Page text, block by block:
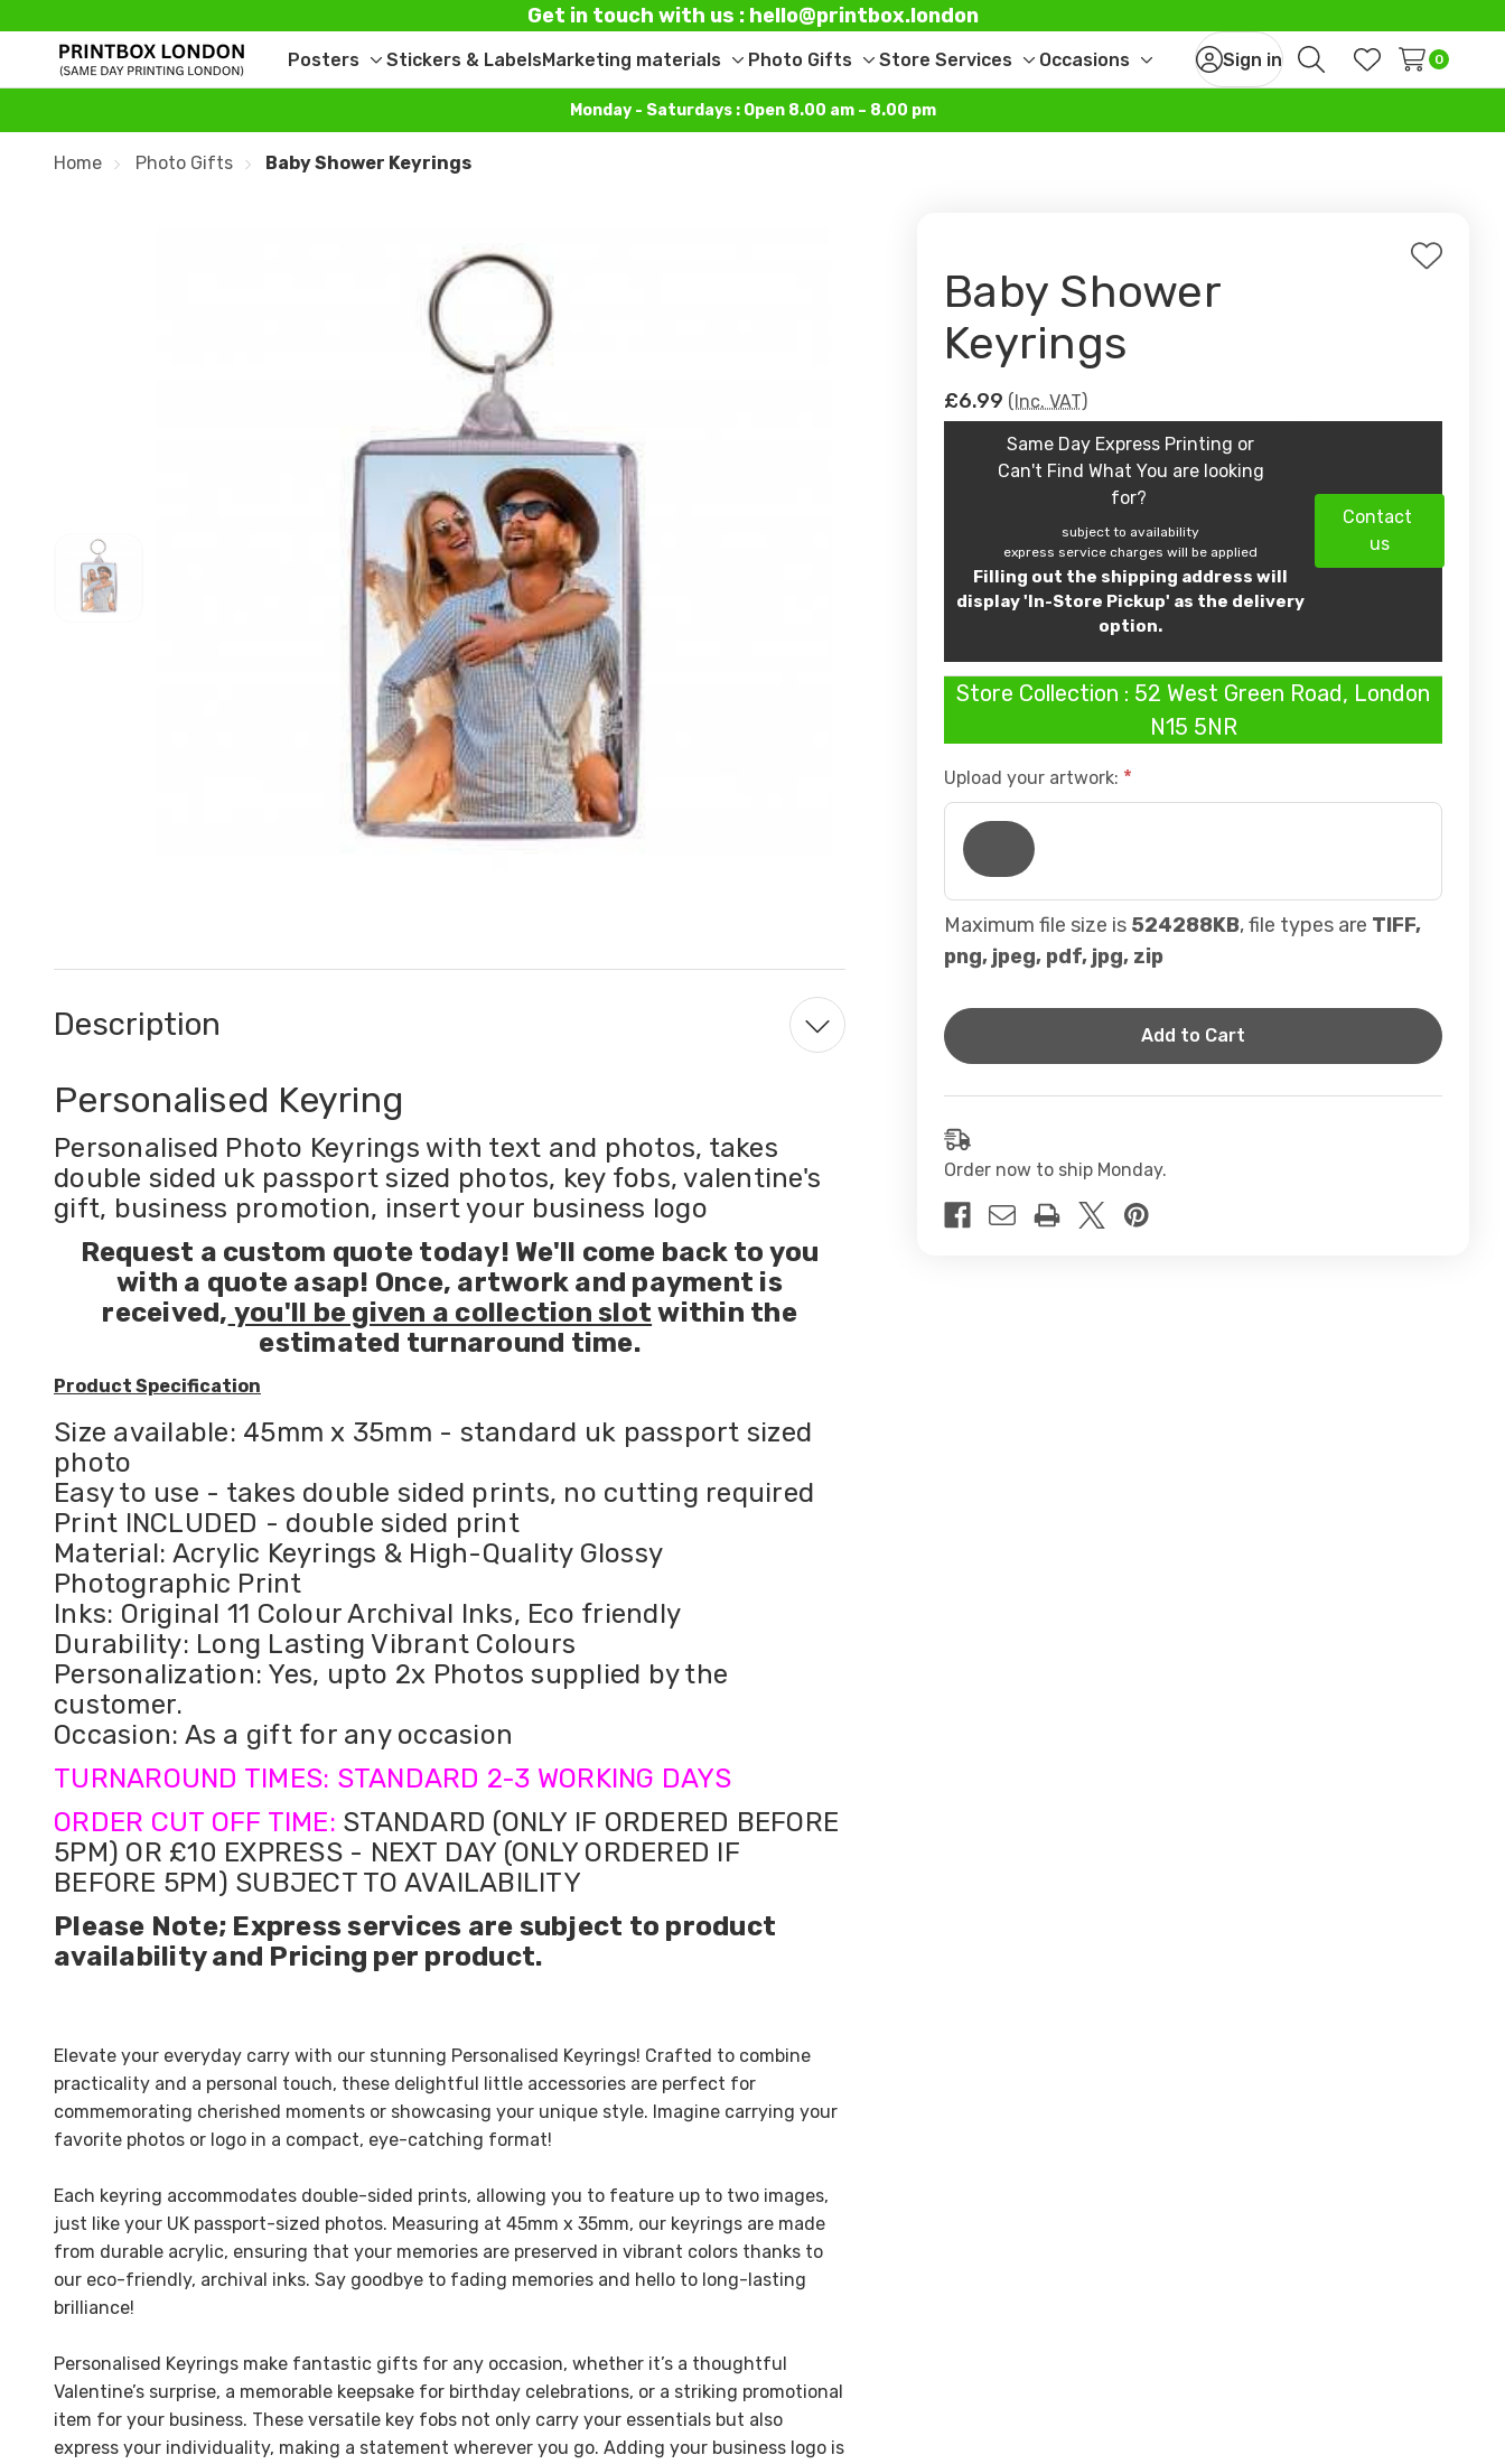
Get in touch with us : hello@printbox.london
Posters
Toggle
menu
Stickers & LabelsMarketing materials
Toggle
sub-
menu
Photo Gifts
Toggle
sub-
menu
Store Services
Toggle
menu
Occasions
menu
Sign in
SearchWish Lists
0
Monday - Saturdays : Open 8.00 am – 8.00 pm
Home Photo Gifts Baby Shower Keyrings
Baby Shower
Keyrings
Add
£6.99 (Inc. VAT)
Same Day Express Printing or
Can't Find What You are looking
for?
subject to availability
express service charges will be applied
Filling out the shipping address will
display 'In-Store Pickup' as the delivery
option.
Contact
us
Store Collection : 52 West Green Road, London
N15 5NR
Upload your artwork:
Maximum file size is 524288KB, file types are TIFF,
png, jpeg, pdf, jpg, zip
Current
Stock:
Order now to ship Monday.
Description
Personalised Keyring
Personalised Photo Keyrings with text and photos, takes
double sided uk passport sized photos, key fobs, valentine's
gift, business promotion, insert your business logo
Request a custom quote today! We'll come back to you
with a quote asap! Once, artwork and payment is
received, you'll be given a collection slot within the
estimated turnaround time.
Product Specification
Size available: 45mm x 35mm - standard uk passport sized
photo
Easy to use - takes double sided prints, no cutting required
Print INCLUDED - double sided print
Material: Acrylic Keyrings & High-Quality Glossy
Photographic Print
Inks: Original 11 Colour Archival Inks, Eco friendly
Durability: Long Lasting Vibrant Colours
Personalization: Yes, upto 2x Photos supplied by the
customer.
Occasion: As a gift for any occasion
TURNAROUND TIMES: STANDARD 2-3 WORKING DAYS
ORDER CUT OFF TIME: STANDARD (ONLY IF ORDERED BEFORE
5PM) OR £10 EXPRESS - NEXT DAY (ONLY ORDERED IF
BEFORE 5PM) SUBJECT TO AVAILABILITY
Please Note; Express services are subject to product
availability and Pricing per product.
Elevate your everyday carry with our stunning Personalised Keyrings! Crafted to combine
practicality and a personal touch, these delightful little accessories are perfect for
commemorating cherished moments or showcasing your unique style. Imagine carrying your
favorite photos or logo in a compact, eye-catching format!
Each keyring accommodates double-sided prints, allowing you to feature up to two images,
just like your UK passport-sized photos. Measuring at 45mm x 35mm, our keyrings are made
from durable acrylic, ensuring that your memories are preserved in vibrant colors thanks to
our eco-friendly, archival inks. Say goodbye to fading memories and hello to long-lasting
brilliance!
Personalised Keyrings make fantastic gifts for any occasion, whether it’s a thoughtful
Valentine’s surprise, a memorable keepsake for birthday celebrations, or a striking promotional
item for your business. These versatile key fobs not only carry your essentials but also
express your individuality, making a statement wherever you go. Adding your business logo is